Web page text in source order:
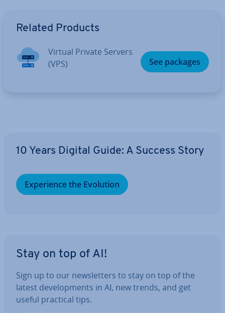
Related Products
Virtual Private Servers
(VPS)
See packages
10 Years Digital Guide: A Success Story
Ex­per­i­ence the Evolution
Stay on top of AI!
Sign up to our news­let­ters to stay on top of the
latest de­vel­op­ments in AI, new trends, and get
useful practical tips.